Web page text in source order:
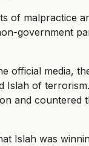
of malpractice
government
official media,
Islah of
and countered
Islah was